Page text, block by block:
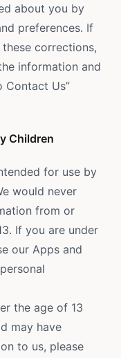
about you by
preferences. If
corrections,
information and
Contact Us”
Children
for use by
would never
from or
If you are under
our Apps and
the age of 13
may have
to us, please